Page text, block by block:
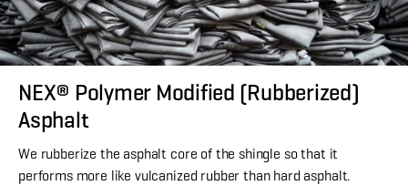
NEX® Polymer Modified (Rubberized)
Asphalt
We rubberize the asphalt core of the shingle so that it
performs more like vulcanized rubber than hard asphalt.